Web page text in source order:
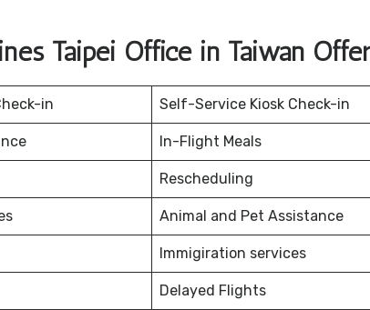
Taipei Office in Taiwan
in Self-Service Kiosk Check-in
In-Flight Meals
Rescheduling
Animal and Pet Assistance
Immigiration services
Delayed Flights